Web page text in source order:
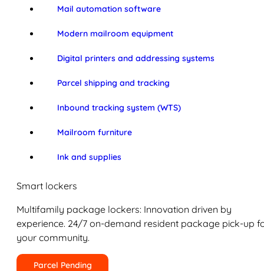
Mail automation software
Modern mailroom equipment
Digital printers and addressing systems
Parcel shipping and tracking
Inbound tracking system (WTS)
Mailroom furniture
Ink and supplies
Smart lockers
Multifamily package lockers: Innovation driven by
experience. 24/7 on-demand resident package pick-up
your community.
Parcel Pending